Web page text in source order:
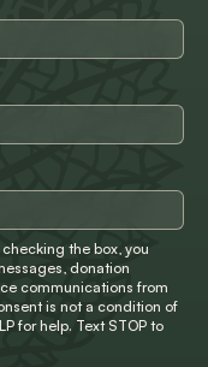
the box, you
donation
communications from
is not a condition of
for help. Text STOP to